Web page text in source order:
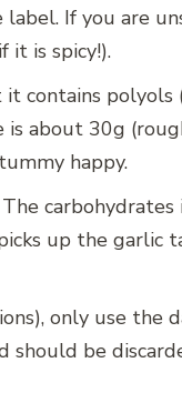
If you are
it is spicy!).
contains polyols
is about 30g
happy.
up the garlic
only use the
should be